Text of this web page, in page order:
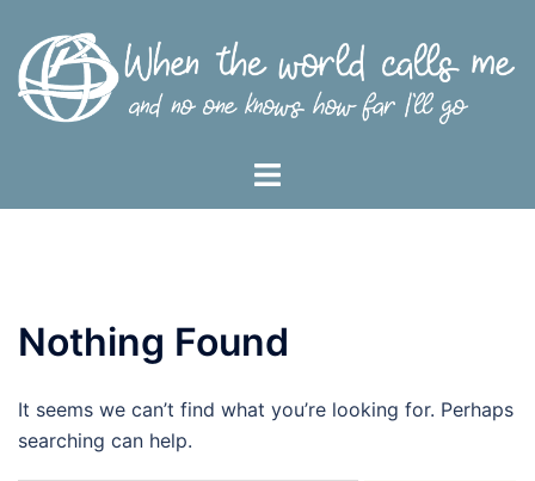
content
Toggle
Nothing Found
It seems we can’t find what you’re looking for. Perhaps
searching can help.